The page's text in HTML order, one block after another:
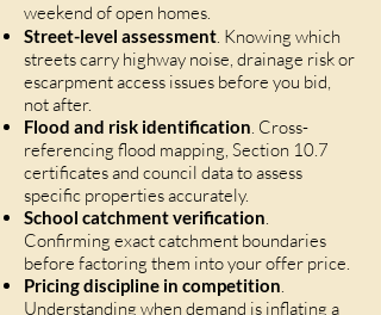
weekend of open homes.
Street-level assessment. Knowing which
streets carry highway noise, drainage risk or
escarpment access issues before you bid,
not after.
Flood and risk identification. Cross-
referencing flood mapping, Section 10.7
certificates and council data to assess
specific properties accurately.
School catchment verification.
Confirming exact catchment boundaries
before factoring them into your offer price.
Pricing discipline in competition.
Understanding when demand is inflating a